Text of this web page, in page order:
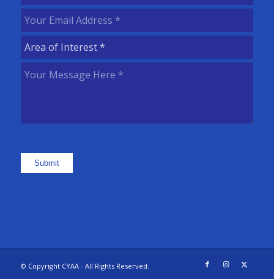
Name(Required)
Your
Email
Address(Required)
Area
of
Interest (Required)
Your
Submit
© Copyright CYAA - All Rights Reserved.